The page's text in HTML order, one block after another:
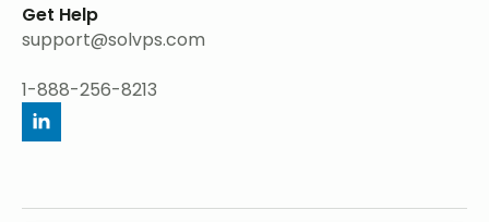
Get Help
support@solvps.com
1-888-256-8213